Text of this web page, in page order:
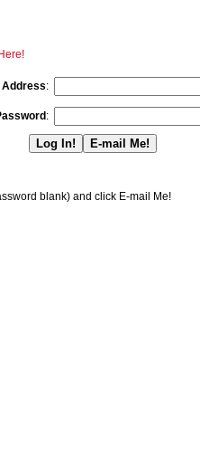
Address:
:
blank) and click E-mail Me!